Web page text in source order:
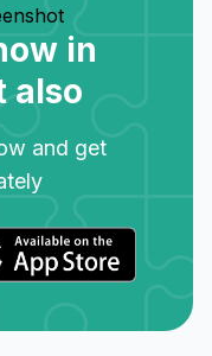
in
also
and get